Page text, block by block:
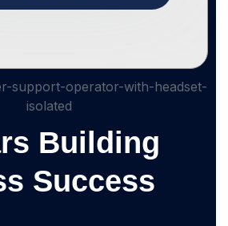
Building
Success